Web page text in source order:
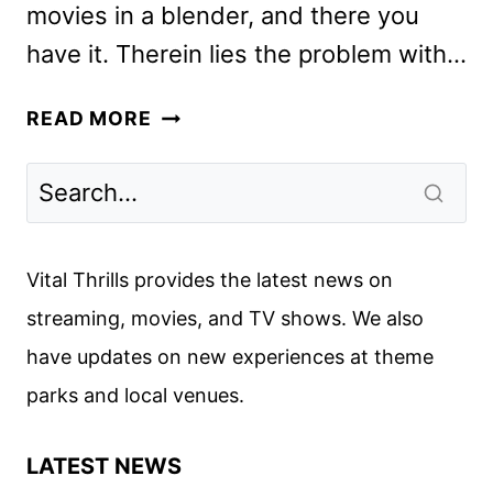
movies in a blender, and there you
have it. Therein lies the problem with…
READ MORE JUNGLE
SCREEN
Vital Thrills provides the latest news on
streaming, movies, and TV shows. We also
have updates on new experiences at theme
parks and local venues.
LATEST NEWS